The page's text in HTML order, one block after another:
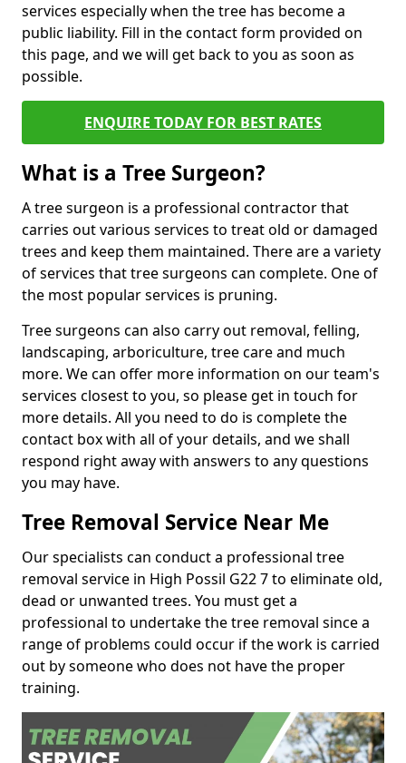
services especially when the tree has become a
public liability. Fill in the contact form provided on
this page, and we will get back to you as soon as
possible.
ENQUIRE TODAY FOR BEST RATES
What is a Tree Surgeon?
A tree surgeon is a professional contractor that
carries out various services to treat old or damaged
trees and keep them maintained. There are a variety
of services that tree surgeons can complete. One of
the most popular services is pruning.
Tree surgeons can also carry out removal, felling,
landscaping, arboriculture, tree care and much
more. We can offer more information on our team's
services closest to you, so please get in touch for
more details. All you need to do is complete the
contact box with all of your details, and we shall
respond right away with answers to any questions
you may have.
Tree Removal Service Near Me
Our specialists can conduct a professional tree
removal service in High Possil G22 7 to eliminate old,
dead or unwanted trees. You must get a
professional to undertake the tree removal since a
range of problems could occur if the work is carried
out by someone who does not have the proper
training.